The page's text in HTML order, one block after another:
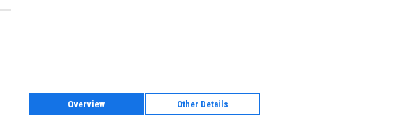
Overview Other Details